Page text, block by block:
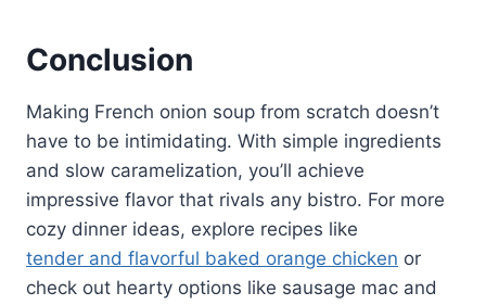
Conclusion
Making French onion soup from scratch doesn’t
have to be intimidating. With simple ingredients
and slow caramelization, you’ll achieve
impressive flavor that rivals any bistro. For more
cozy dinner ideas, explore recipes like
tender and flavorful baked orange chicken or
check out hearty options like sausage mac and